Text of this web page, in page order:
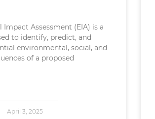
Assessment (EIA) is a
to identify, predict, and
environmental, social, and
of a proposed
April 3, 2025